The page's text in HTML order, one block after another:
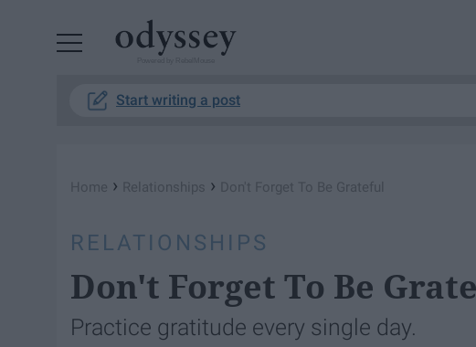
Start writing a post
Home › Relationships › Don't Forget To Be Grateful
RELATIONSHIPS
Don't Forget To Be
Practice gratitude every single day.